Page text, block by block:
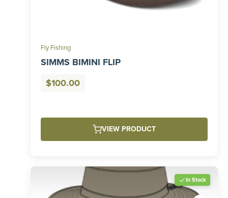
Fly Fishing
SIMMS BIMINI FLIP
$100.00
VIEW PRODUCT
In Stock